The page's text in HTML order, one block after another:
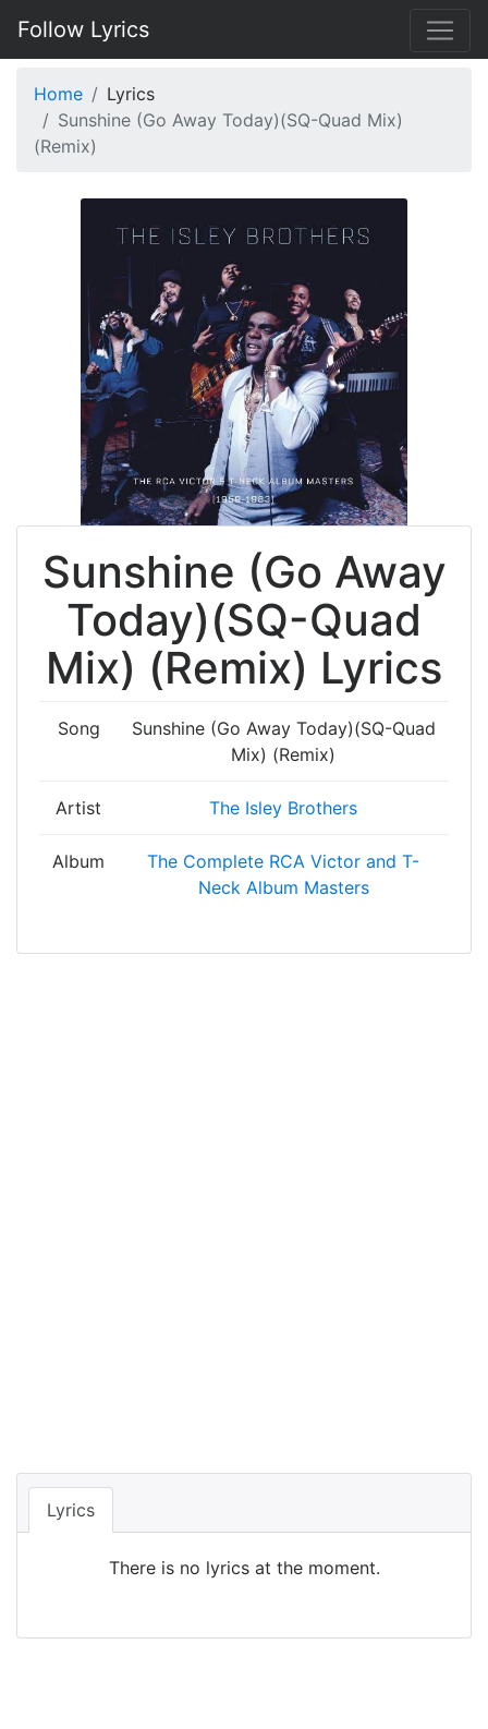
Follow Lyrics
Home
Lyrics
Sunshine (Go Away Today)(SQ-Quad Mix)
(Remix)
Sunshine (Go Away
Today)(SQ-Quad
Mix) (Remix) Lyrics
Song
Sunshine (Go Away Today)(SQ-Quad
Mix) (Remix)
Artist The Isley Brothers
Album
The Complete RCA Victor and T-
Neck Album Masters
Lyrics
There is no lyrics at the moment.